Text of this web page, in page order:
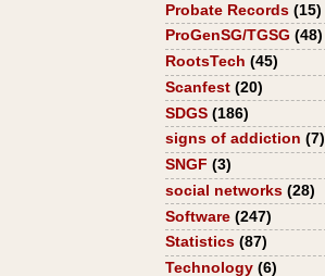
Probate Records (15)
ProGenSG/TGSG (48)
RootsTech (45)
Scanfest (20)
SDGS (186)
signs of addiction (7)
SNGF (3)
social networks (28)
Software (247)
Statistics (87)
Technology (6)